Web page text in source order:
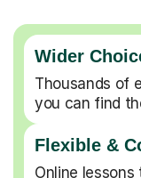
Wider
Thousands of
you can find
Flexible &
Online